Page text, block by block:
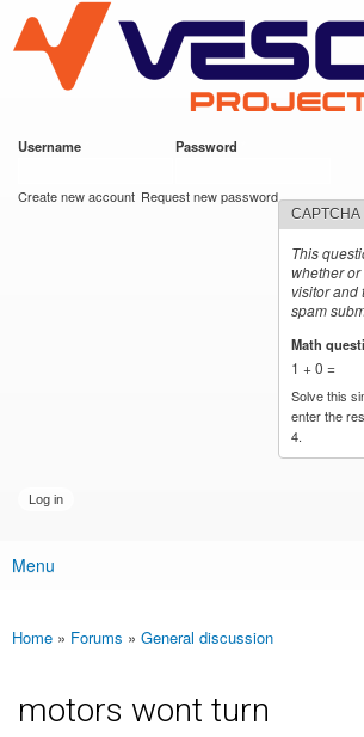
main
content
VESC Project
Username Password
Create new account Request new password
CAPTCHA
This
whether
visitor and
spam
Math
1 + 0 =
Solve this
enter the
4.
Main menu
Menu
You are here
Home » Forums » General discussion
motors wont turn